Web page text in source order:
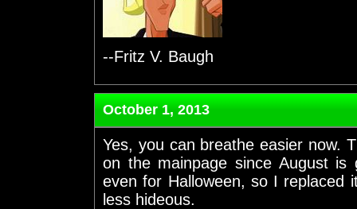
--Fritz V. Baugh
October 1, 2013
Yes, you can breathe easier now.
on the mainpage since August
even for Halloween, so I replaced
less hideous.